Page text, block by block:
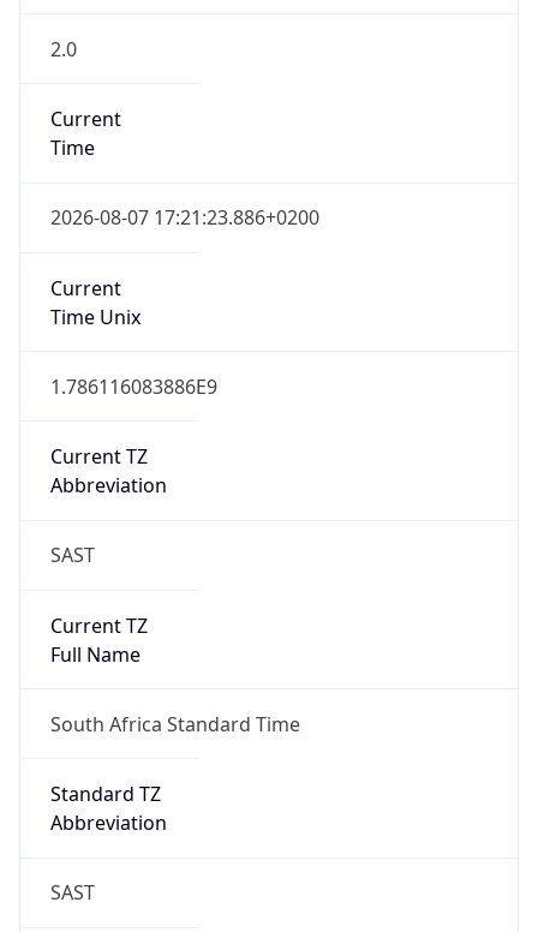
2.0
Current
Time
2026-08-07 17:21:23.886+0200
Current
Time Unix
1.786116083886E9
Current TZ
Abbreviation
SAST
Current TZ
Full Name
South Africa Standard Time
Standard TZ
Abbreviation
SAST